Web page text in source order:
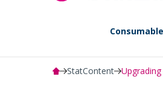
StatContent